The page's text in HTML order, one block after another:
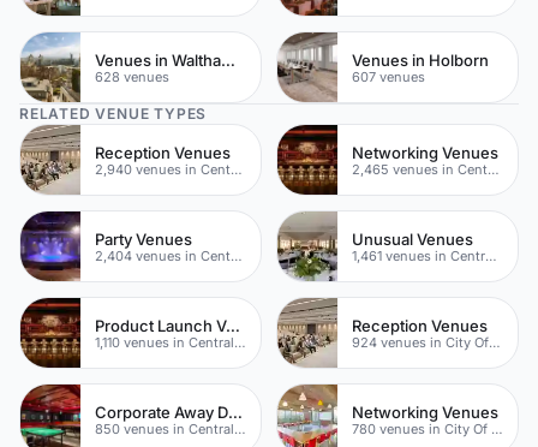
Venues in Waltham Forest
628 venues
Venues in Holborn
607 venues
RELATED VENUE TYPES
Reception Venues
2,940 venues in Central London
Networking Venues
2,465 venues in Central London
Party Venues
2,404 venues in Central London
Unusual Venues
1,461 venues in Central London
Product Launch Venues
1,110 venues in Central London
Reception Venues
924 venues in City Of London
Corporate Away Day Venues
850 venues in Central London
Networking Venues
780 venues in City Of London